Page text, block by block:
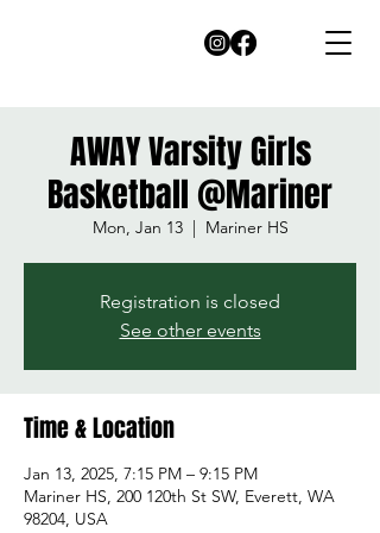
AWAY Varsity Girls
Basketball @Mariner
Mon, Jan 13
  |
Mariner HS
Registration is closed
See other events
Time & Location
Jan 13, 2025, 7:15 PM – 9:15 PM
Mariner HS, 200 120th St SW, Everett, WA
98204, USA